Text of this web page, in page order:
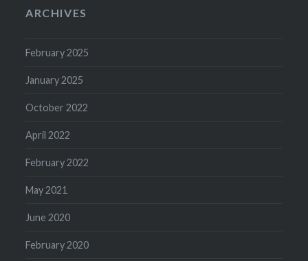
ARCHIVES
February 2025
January 2025
October 2022
April 2022
February 2022
May 2021
June 2020
February 2020